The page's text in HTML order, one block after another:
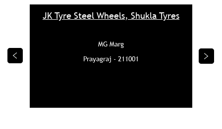
JK Tyre Steel Wheels, Shukla Tyres
MG Marg
Prayagraj - 211001